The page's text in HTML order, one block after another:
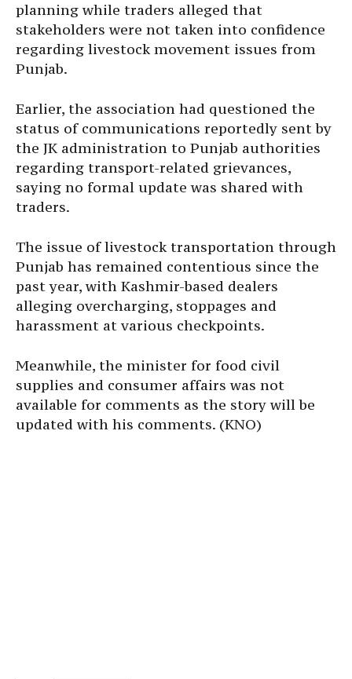
planning while traders alleged that
stakeholders were not taken into confidence
regarding livestock movement issues from
Punjab.
Earlier, the association had questioned the
status of communications reportedly sent by
the JK administration to Punjab authorities
regarding transport-related grievances,
saying no formal update was shared with
traders.
The issue of livestock transportation through
Punjab has remained contentious since the
past year, with Kashmir-based dealers
alleging overcharging, stoppages and
harassment at various checkpoints.
Meanwhile, the minister for food civil
supplies and consumer affairs was not
available for comments as the story will be
updated with his comments. (KNO)